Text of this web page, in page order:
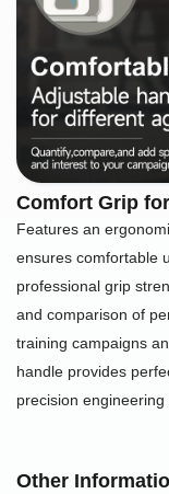
Comfort Grip
Features an
ensures comfortable
professional grip
and comparison of
training campaigns
handle provides
precision engineering
Other